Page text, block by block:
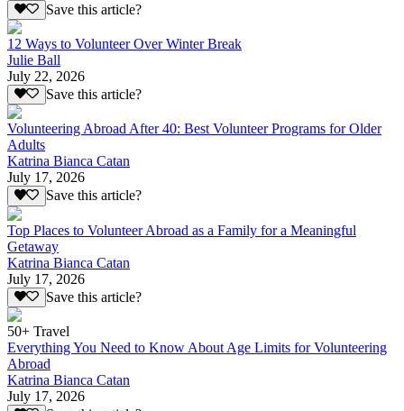
Save this article?
12 Ways to Volunteer Over Winter Break
Julie Ball
July 22, 2026
Save this article?
Volunteering Abroad After 40: Best Volunteer Programs for Older
Adults
Katrina Bianca Catan
July 17, 2026
Save this article?
Top Places to Volunteer Abroad as a Family for a Meaningful
Getaway
Katrina Bianca Catan
July 17, 2026
Save this article?
50+ Travel
Everything You Need to Know About Age Limits for Volunteering
Abroad
Katrina Bianca Catan
July 17, 2026